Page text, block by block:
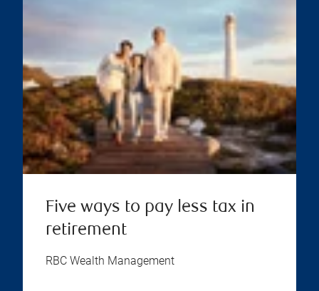
Five ways to pay less tax in
retirement
RBC Wealth Management